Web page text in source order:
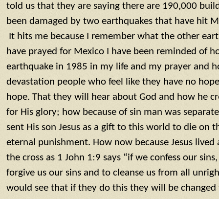
told us that they are saying there are 190,000
been damaged by two earthquakes that have hit
It hits me because I remember what the other
have prayed for Mexico I have been reminded of
earthquake in 1985 in my life and my prayer and
devastation people who feel like they have no
hope. That they will hear about God and how he
for His glory; how because of sin man was
sent His son Jesus as a gift to this world to die on
eternal punishment. How now because Jesus lived
the cross as 1 John 1:9 says “if we confess our
forgive us our sins and to cleanse us from all
would see that if they do this they will be